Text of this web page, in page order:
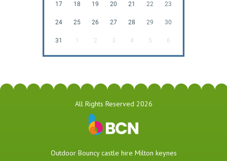
17 18 19 20 21 22 23
24 25 26 27 28 29 30
31 1 2 3 4 5 6
All Rights Reserved 2026
​Outdoor Bouncy castle hire Milton keynes